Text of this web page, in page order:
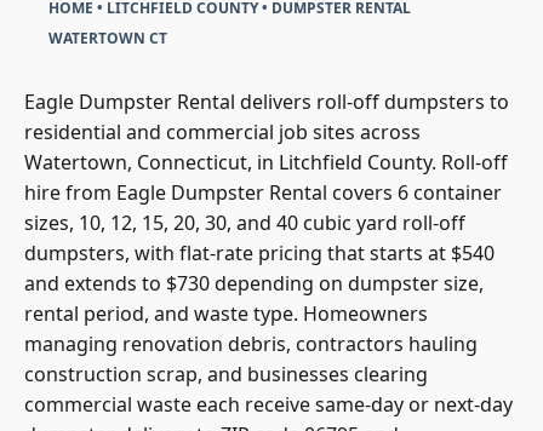
WATERTOWN CT
residential and commercial job sites across
Watertown, Connecticut, in Litchfield County. Roll-off
hire from Eagle Dumpster Rental covers 6 container
sizes, 10, 12, 15, 20, 30, and 40 cubic yard roll-off
dumpsters, with flat-rate pricing that starts at $540
and extends to $730 depending on dumpster size,
rental period, and waste type. Homeowners
managing renovation debris, contractors hauling
construction scrap, and businesses clearing
commercial waste each receive same-day or next-day
dumpster delivery to ZIP code 06795 and